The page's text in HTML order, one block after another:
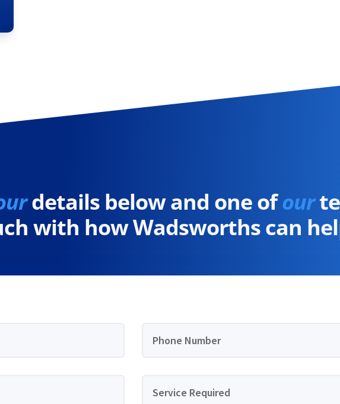
details below and one ofour
with how Wadsworths can